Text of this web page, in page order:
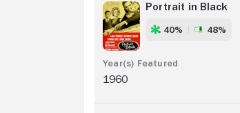
Portrait in Black
40% 48%
1960